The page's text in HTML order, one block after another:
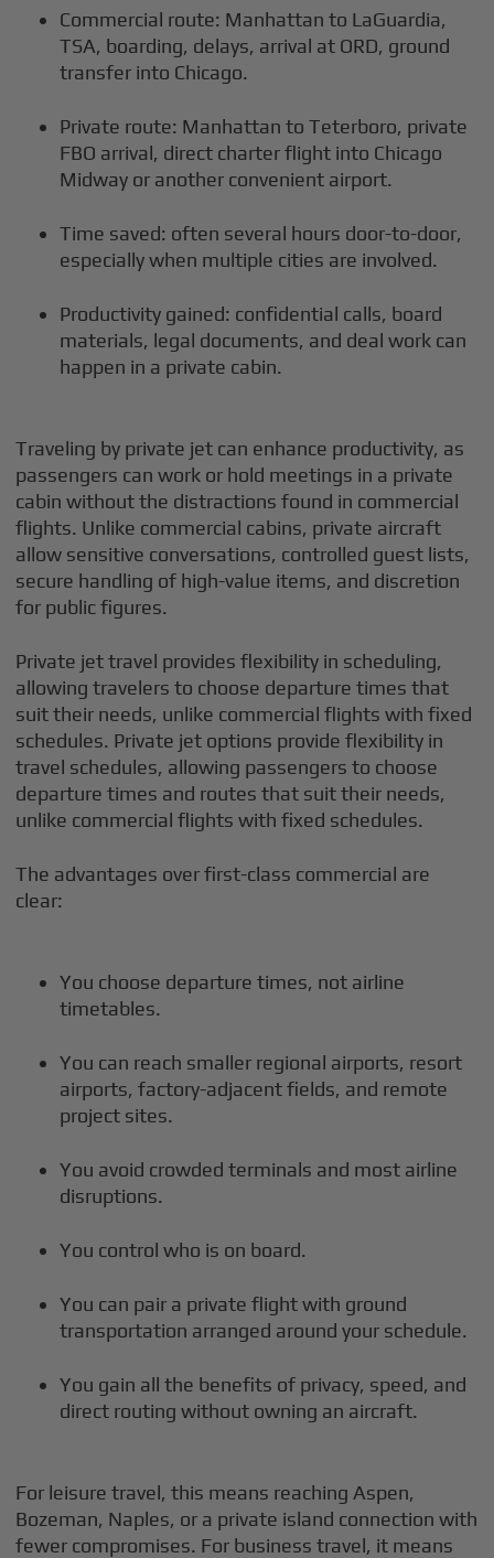
Commercial route: Manhattan to LaGuardia,
TSA, boarding, delays, arrival at ORD, ground
transfer into Chicago.
Private route: Manhattan to Teterboro, private
FBO arrival, direct charter flight into Chicago
Midway or another convenient airport.
Time saved: often several hours door-to-door,
especially when multiple cities are involved.
Productivity gained: confidential calls, board
materials, legal documents, and deal work can
happen in a private cabin.
Traveling by private jet can enhance productivity, as
passengers can work or hold meetings in a private
cabin without the distractions found in commercial
flights. Unlike commercial cabins, private aircraft
allow sensitive conversations, controlled guest lists,
secure handling of high-value items, and discretion
for public figures.
Private jet travel provides flexibility in scheduling,
allowing travelers to choose departure times that
suit their needs, unlike commercial flights with fixed
schedules. Private jet options provide flexibility in
travel schedules, allowing passengers to choose
departure times and routes that suit their needs,
unlike commercial flights with fixed schedules.
The advantages over first-class commercial are
clear:
You choose departure times, not airline
timetables.
You can reach smaller regional airports, resort
airports, factory-adjacent fields, and remote
project sites.
You avoid crowded terminals and most airline
disruptions.
You control who is on board.
You can pair a private flight with ground
transportation arranged around your schedule.
You gain all the benefits of privacy, speed, and
direct routing without owning an aircraft.
For leisure travel, this means reaching Aspen,
Bozeman, Naples, or a private island connection with
fewer compromises. For business travel, it means